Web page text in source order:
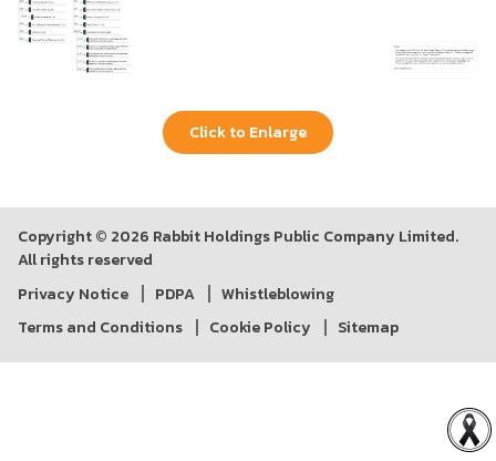
Click to Enlarge
Copyright © 2026 Rabbit Holdings Public Company Limited.
All rights reserved
Privacy Notice
PDPA
Whistleblowing
Terms and Conditions
Cookie Policy Sitemap